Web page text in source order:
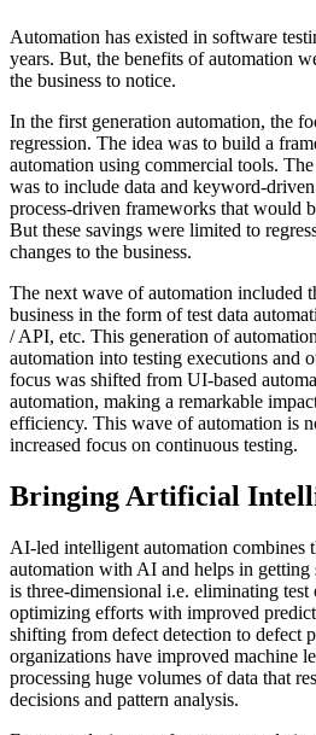
Automation has existed in software
years. But, the benefits of automation
the business to notice.
In the first generation automation, the
regression. The idea was to build a
automation using commercial tools.
was to include data and keyword-
process-driven frameworks that would
But these savings were limited to
changes to the business.
The next wave of automation included
business in the form of test data
/ API, etc. This generation of
automation into testing executions and
focus was shifted from UI-based
automation, making a remarkable
efficiency. This wave of automation is
increased focus on continuous testing.
Bringing Artificial
AI-led intelligent automation combines
automation with AI and helps in getting
is three-dimensional i.e. eliminating test
optimizing efforts with improved
shifting from defect detection to defect
organizations have improved machine
processing huge volumes of data that
decisions and pattern analysis.